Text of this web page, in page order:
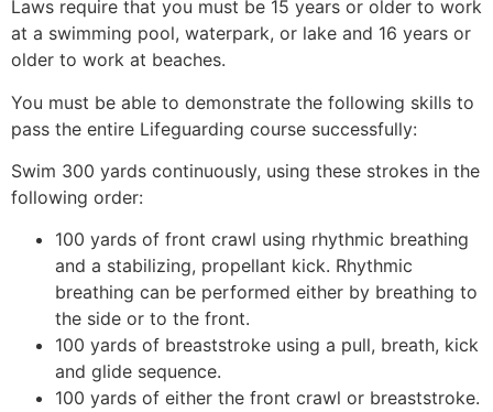
Laws require that you must be 15 years or older to work
at a swimming pool, waterpark, or lake and 16 years or
older to work at beaches.
You must be able to demonstrate the following skills to
pass the entire Lifeguarding course successfully:
Swim 300 yards continuously, using these strokes in the
following order:
100 yards of front crawl using rhythmic breathing
and a stabilizing, propellant kick. Rhythmic
breathing can be performed either by breathing to
the side or to the front.
100 yards of breaststroke using a pull, breath, kick
and glide sequence.
100 yards of either the front crawl or breaststroke.